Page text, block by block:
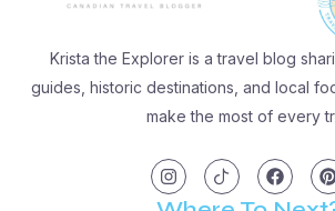
Krista the Explorer is a travel blog
guides, historic destinations, and local
make the most of every
n
s
t
c
o
n
a
c
e
i
t